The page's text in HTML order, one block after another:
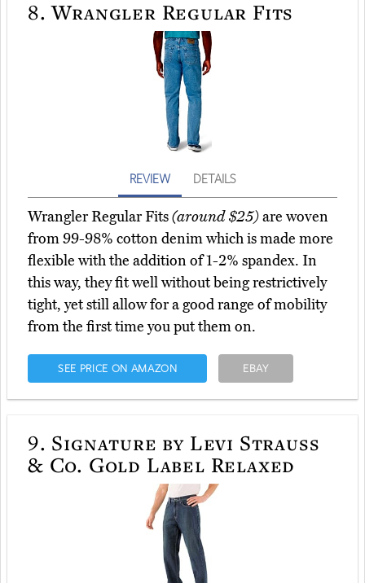
8. Wrangler Regular Fits
REVIEW DETAILS
Wrangler Regular Fits(around $25)are woven
from 99-98% cotton denim which is made more
flexible with the addition of 1-2% spandex. In
this way, they fit well without being restrictively
tight, yet still allow for a good range of mobility
from the first time you put them on.
SEE PRICE ON AMAZON EBAY
9. Signature by Levi Strauss
& Co. Gold Label Relaxed